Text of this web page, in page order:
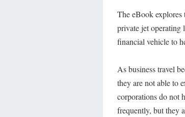
The eBook explores
private jet operating
financial vehicle to
As business travel
they are not able to
corporations do not
frequently, but they